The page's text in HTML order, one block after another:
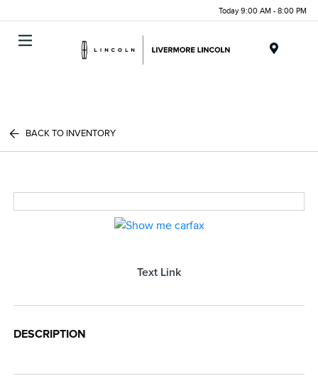
Today 9:00 AM - 8:00 PM
BACK TO INVENTORY
Text Link
DESCRIPTION